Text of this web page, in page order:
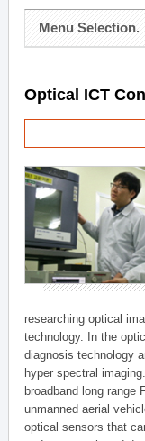
Menu Selection.
Optical ICT
researching optical
technology. In the
diagnosis technology
hyper spectral
broadband long range
unmanned aerial
optical sensors that